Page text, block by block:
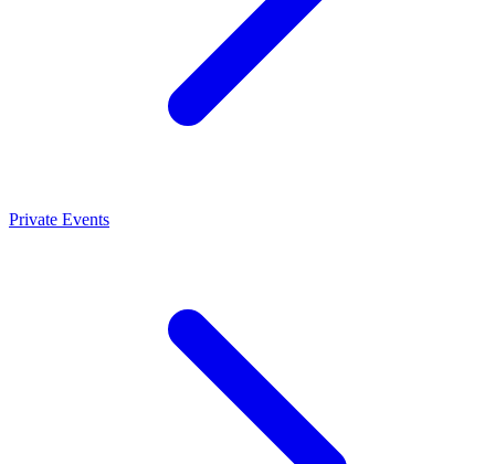
Private Events